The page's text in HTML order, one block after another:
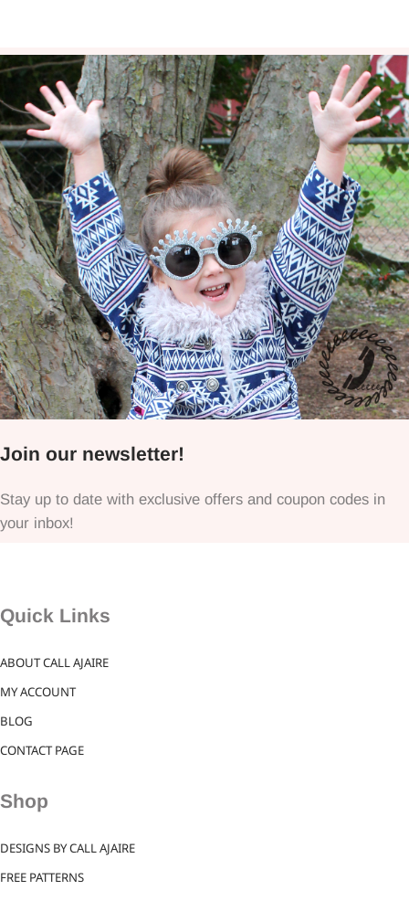
Join our newsletter!
Stay up to date with exclusive offers and coupon codes in
your inbox!
Quick Links
ABOUT CALL AJAIRE
MY ACCOUNT
BLOG
CONTACT PAGE
Shop
DESIGNS BY CALL AJAIRE
FREE PATTERNS